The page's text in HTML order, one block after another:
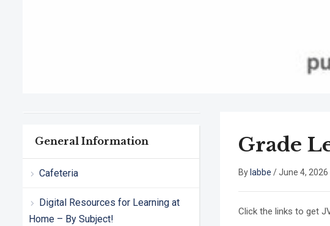
General Information
Cafeteria
Digital Resources for Learning at
Home – By Subject!
Grade
By labbe /June 4, 2026
Click the links to get